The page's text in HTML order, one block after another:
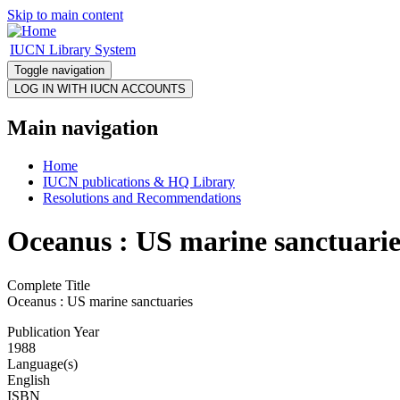
Skip to main content
IUCN Library System
Toggle navigation
Main navigation
Home
IUCN publications & HQ Library
Resolutions and Recommendations
Oceanus : US marine
Complete Title
Oceanus : US marine sanctuaries
Publication Year
1988
Language(s)
English
ISBN